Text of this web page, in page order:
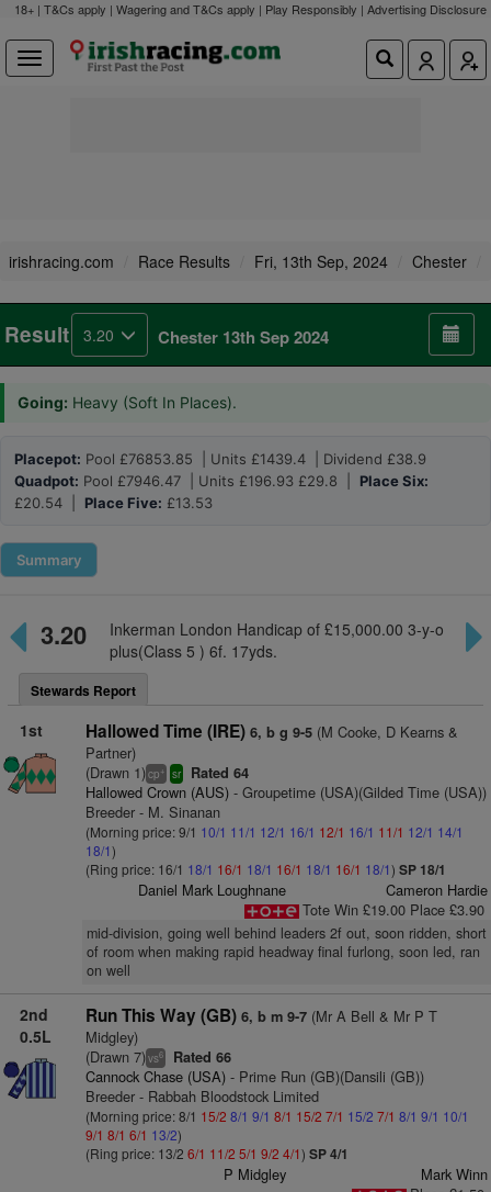
18+ | T&Cs apply | Wagering and T&Cs apply | Play Responsibly | Advertising Disclosure
irishracing.com Race Results Fri, 13th Sep, 2024 Chester
Result 3.20 Chester 13th Sep 2024
Going: Heavy (Soft In Places).
Placepot: Pool £76853.85 | Units £1439.4 | Dividend £38.9
Quadpot: Pool £7946.47 | Units £196.93 £29.8 | Place Six:
£20.54 | Place Five: £13.53
Summary
3.20
Inkerman London Handicap of £15,000.00 3-y-o
plus(Class 5 ) 6f. 17yds.
Stewards Report
1st Hallowed Time (IRE) 6, b g 9-5(M Cooke, D Kearns &
Partner)
(Drawn 1)cp+ sr Rated 64
Hallowed Crown (AUS)- Groupetime (USA)(Gilded Time (USA))
Breeder - M. Sinanan
(Morning price: 9/1 10/1 11/1 12/1 16/1 12/1 16/1 11/1 12/1 14/1
18/1)
(Ring price: 16/1 18/1 16/1 18/1 16/1 18/1 16/1 18/1) SP 18/1
Daniel Mark Loughnane
Cameron Hardie
Tote Win £19.00 Place £3.90
mid-division, going well behind leaders 2f out, soon ridden, short
of room when making rapid headway final furlong, soon led, ran
on well
2nd
0.5L
Run This Way (GB) 6, b m 9-7(Mr A Bell & Mr P T
Midgley)
(Drawn 7)vs6 Rated 66
Cannock Chase (USA)- Prime Run (GB)(Dansili (GB))
Breeder - Rabbah Bloodstock Limited
(Morning price: 8/1 15/2 8/1 9/1 8/1 15/2 7/1 15/2 7/1 8/1 9/1 10/1
9/1 8/1 6/1 13/2)
(Ring price: 13/2 6/1 11/2 5/1 9/2 4/1) SP 4/1
P Midgley
Mark Winn